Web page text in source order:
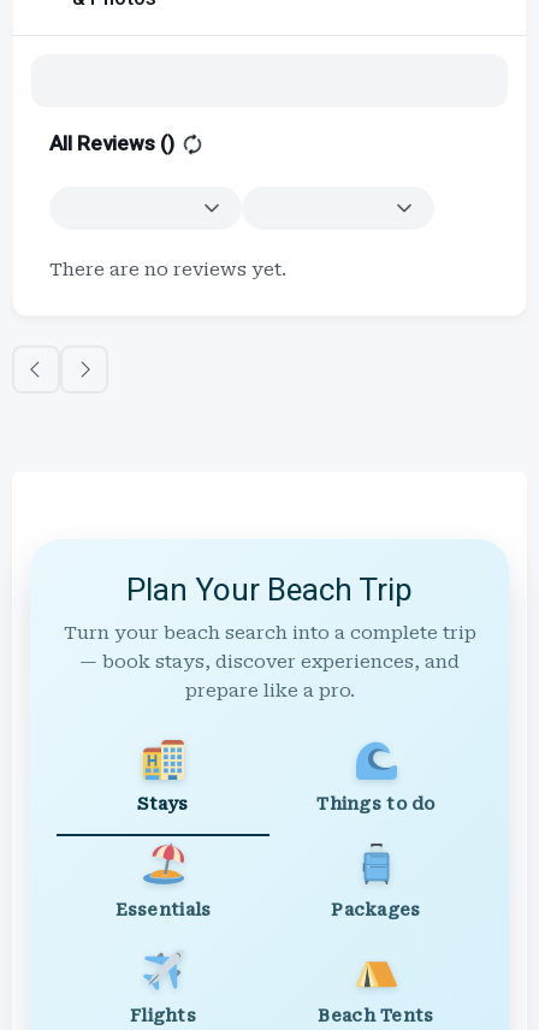
All Reviews ()
There are no reviews yet.
Plan Your Beach Trip
Turn your beach search into a complete trip
— book stays, discover experiences, and
prepare like a pro.
Stays Things to do
Essentials Packages
Flights Beach Tents